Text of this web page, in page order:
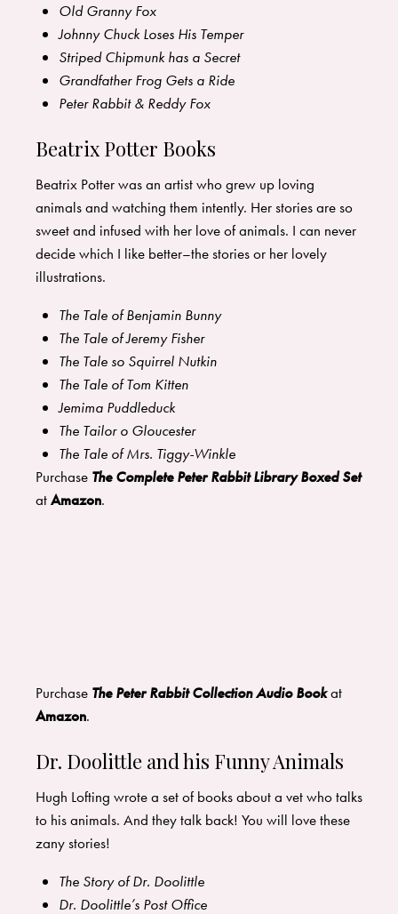
Old Granny Fox
Johnny Chuck Loses His Temper
Striped Chipmunk has a Secret
Grandfather Frog Gets a Ride
Peter Rabbit & Reddy Fox
Beatrix Potter Books
Beatrix Potter was an artist who grew up loving
animals and watching them intently. Her stories are so
sweet and infused with her love of animals. I can never
decide which I like better–the stories or her lovely
illustrations.
The Tale of Benjamin Bunny
The Tale of Jeremy Fisher
The Tale so Squirrel Nutkin
The Tale of Tom Kitten
Jemima Puddleduck
The Tailor o Gloucester
The Tale of Mrs. Tiggy-Winkle
Purchase The Complete Peter Rabbit Library Boxed Set
atAmazon.
Purchase The Peter Rabbit Collection Audio Bookat
Amazon.
Dr. Doolittle and his Funny Animals
Hugh Lofting wrote a set of books about a vet who talks
to his animals. And they talk back! You will love these
zany stories!
The Story of Dr. Doolittle
Dr. Doolittle’s Post Office